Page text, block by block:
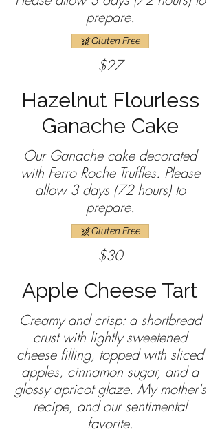
prepare.
$27
Gluten Free
Hazelnut Flourless
Ganache Cake
Our Ganache cake decorated
with Ferro Roche Truffles. Please
allow 3 days (72 hours) to
prepare.
$30
Gluten Free
Apple Cheese Tart
Creamy and crisp: a shortbread
crust with lightly sweetened
cheese filling, topped with sliced
apples, cinnamon sugar, and a
glossy apricot glaze. My mother's
recipe, and our sentimental
favorite.